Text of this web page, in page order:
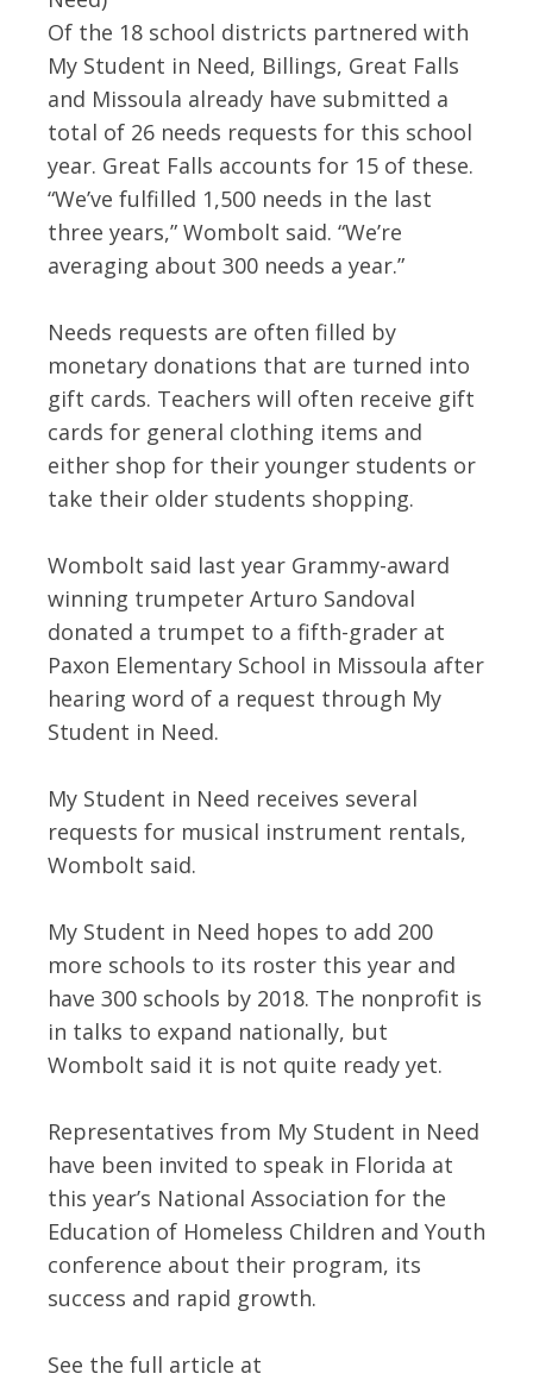
Of the 18 school districts partnered with
My Student in Need, Billings, Great Falls
and Missoula already have submitted a
total of 26 needs requests for this school
year. Great Falls accounts for 15 of these.
“We’ve fulfilled 1,500 needs in the last
three years,” Wombolt said. “We’re
averaging about 300 needs a year.”
Needs requests are often filled by
monetary donations that are turned into
gift cards. Teachers will often receive gift
cards for general clothing items and
either shop for their younger students or
take their older students shopping.
Wombolt said last year Grammy-award
winning trumpeter Arturo Sandoval
donated a trumpet to a fifth-grader at
Paxon Elementary School in Missoula after
hearing word of a request through My
Student in Need.
My Student in Need receives several
requests for musical instrument rentals,
Wombolt said.
My Student in Need hopes to add 200
more schools to its roster this year and
have 300 schools by 2018. The nonprofit is
in talks to expand nationally, but
Wombolt said it is not quite ready yet.
Representatives from My Student in Need
have been invited to speak in Florida at
this year’s National Association for the
Education of Homeless Children and Youth
conference about their program, its
success and rapid growth.
See the full article at